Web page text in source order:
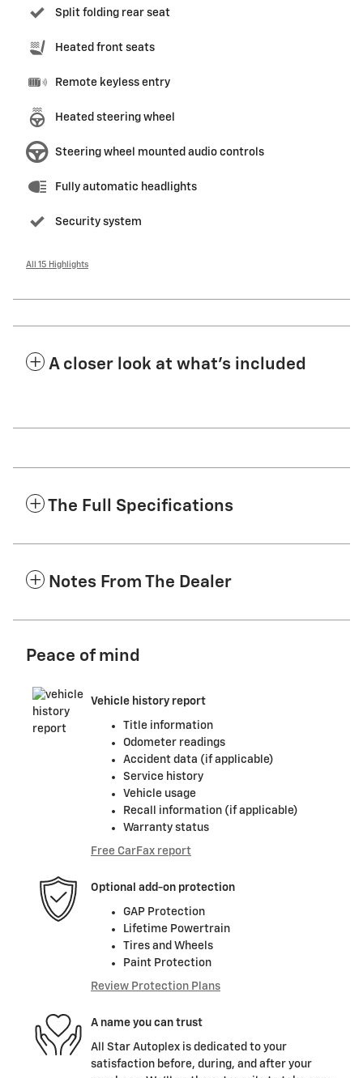
Split folding rear seat
Heated front seats
Remote keyless entry
Heated steering wheel
Steering wheel mounted audio controls
Fully automatic headlights
Security system
All 15 Highlights
A closer look at what’s included
The Full Specifications
Notes From The Dealer
Peace of mind
Vehicle history report
Title information
Odometer readings
Accident data (if applicable)
Service history
Vehicle usage
Recall information (if applicable)
Warranty status
Free CarFax report
Optional add-on protection
GAP Protection
Lifetime Powertrain
Tires and Wheels
Paint Protection
Review Protection Plans
A name you can trust
All Star Autoplex is dedicated to your
satisfaction before, during, and after your